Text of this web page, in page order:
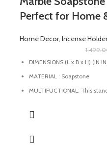
Perfect for Home
Home Decor, Incense Holder
DIMENSIONS (L x B x H) (IN
MATERIAL : Soapstone
MULTIFUCTIONAL: This
QUALITY : This Incense